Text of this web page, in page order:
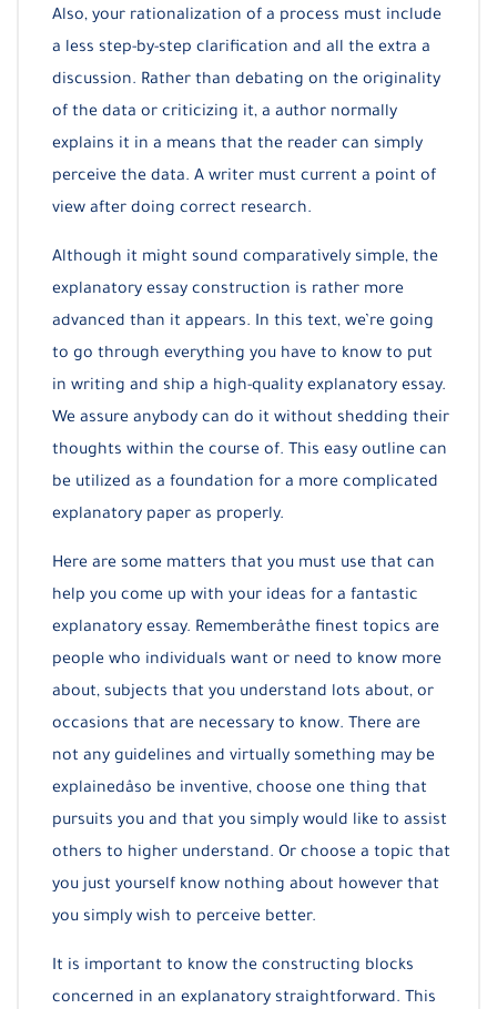
Also, your rationalization of a process must include
a less step-by-step clarification and all the extra a
discussion. Rather than debating on the originality
of the data or criticizing it, a author normally
explains it in a means that the reader can simply
perceive the data. A writer must current a point of
view after doing correct research.
Although it might sound comparatively simple, the
explanatory essay construction is rather more
advanced than it appears. In this text, we’re going
to go through everything you have to know to put
in writing and ship a high-quality explanatory essay.
We assure anybody can do it without shedding their
thoughts within the course of. This easy outline can
be utilized as a foundation for a more complicated
explanatory paper as properly.
Here are some matters that you must use that can
help you come up with your ideas for a fantastic
explanatory essay. Rememberâthe finest topics are
people who individuals want or need to know more
about, subjects that you understand lots about, or
occasions that are necessary to know. There are
not any guidelines and virtually something may be
explainedâso be inventive, choose one thing that
pursuits you and that you simply would like to assist
others to higher understand. Or choose a topic that
you just yourself know nothing about however that
you simply wish to perceive better.
It is important to know the constructing blocks
concerned in an explanatory straightforward. This